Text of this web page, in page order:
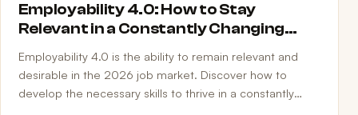
Employability 4.0: How to Stay
Relevant in a Constantly Changing
Employability 4.0 is the ability to remain relevant and
desirable in the 2026 job market. Discover how to
develop the necessary skills to thrive in a constantly